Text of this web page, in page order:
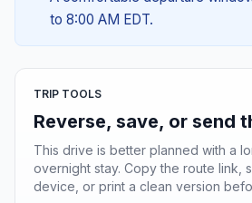
to 8:00 AM EDT.
TRIP TOOLS
Reverse, save, or send
This drive is better planned with a
overnight stay. Copy the route link,
device, or print a clean version